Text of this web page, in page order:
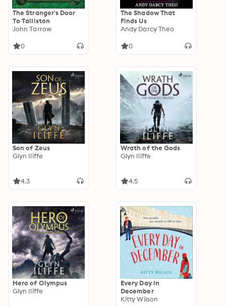
The Stranger's Door
To Talliston
John Tarrow
0
The Shadow That
Finds Us
Andy Darcy Theo
0
Son of Zeus
Glyn Iliffe
4.3
Wrath of the Gods
Glyn Iliffe
4.5
Hero of Olympus
Glyn Iliffe
Every Day in
December
Kitty Wilson